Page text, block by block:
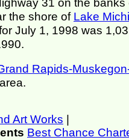
the shore of Lake
July 1, 1998 was
Rapids-
Art Works
Best Chance